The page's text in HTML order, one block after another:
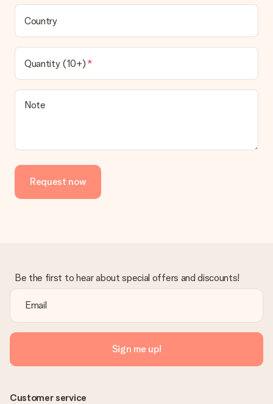
Country
Quantity (10+)
Note
Request now
Be the first to hear about special offers and discounts!
Sign me up!
Customer service